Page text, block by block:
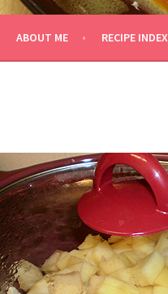
ABOUT ME RECIPE INDEX